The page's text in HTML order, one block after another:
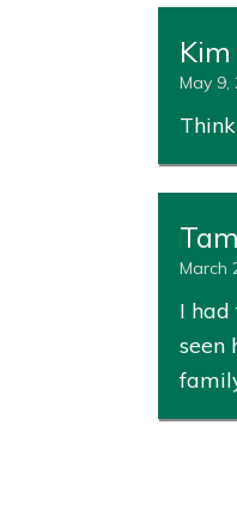
May 9,
March
I had
seen